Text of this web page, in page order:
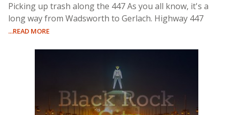
Picking up trash along the 447 As you all know, it's a
long way from Wadsworth to Gerlach. Highway 447
...READ MORE